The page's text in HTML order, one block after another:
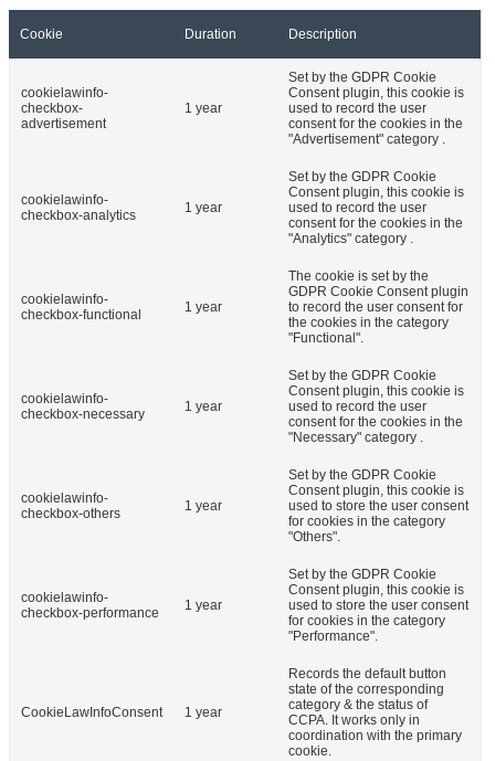
Cookie Duration Description
cookielawinfo-
checkbox-
advertisement
1 year
Set by the GDPR Cookie
Consent plugin, this cookie is
used to record the user
consent for the cookies in the
"Advertisement" category .
cookielawinfo-
checkbox-analytics
1 year
Set by the GDPR Cookie
Consent plugin, this cookie is
used to record the user
consent for the cookies in the
"Analytics" category .
cookielawinfo-
checkbox-functional
1 year
The cookie is set by the
GDPR Cookie Consent plugin
to record the user consent for
the cookies in the category
"Functional".
cookielawinfo-
checkbox-necessary
1 year
Set by the GDPR Cookie
Consent plugin, this cookie is
used to record the user
consent for the cookies in the
"Necessary" category .
cookielawinfo-
checkbox-others
1 year
Set by the GDPR Cookie
Consent plugin, this cookie is
used to store the user consent
for cookies in the category
"Others".
cookielawinfo-
checkbox-performance
1 year
Set by the GDPR Cookie
Consent plugin, this cookie is
used to store the user consent
for cookies in the category
"Performance".
CookieLawInfoConsent 1 year
Records the default button
state of the corresponding
category & the status of
CCPA. It works only in
coordination with the primary
cookie.